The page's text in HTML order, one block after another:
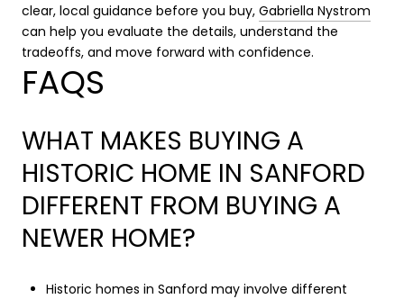
clear, local guidance before you buy, Gabriella Nystrom
can help you evaluate the details, understand the
tradeoffs, and move forward with confidence.
FAQS
WHAT MAKES BUYING A
HISTORIC HOME IN SANFORD
DIFFERENT FROM BUYING A
NEWER HOME?
Historic homes in Sanford may involve different